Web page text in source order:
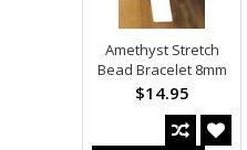
Amethyst Stretch
Bead Bracelet 8mm
$14.95